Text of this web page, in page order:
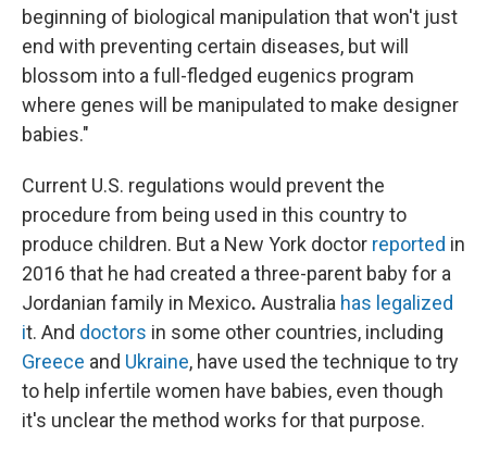
beginning of biological manipulation that won't just
end with preventing certain diseases, but will
blossom into a full-fledged eugenics program
where genes will be manipulated to make designer
babies."
Current U.S. regulations would prevent the
procedure from being used in this country to
produce children. But a New York doctor reported in
2016 that he had created a three-parent baby for a
Jordanian family in Mexico. Australia has legalized
it. And doctors in some other countries, including
Greece and Ukraine, have used the technique to try
to help infertile women have babies, even though
it's unclear the method works for that purpose.